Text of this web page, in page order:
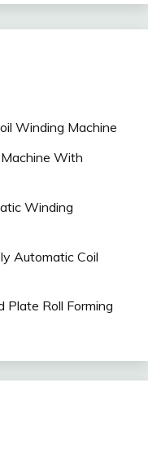
Winding Machine
With
Winding
Automatic Coil
Plate Roll Forming